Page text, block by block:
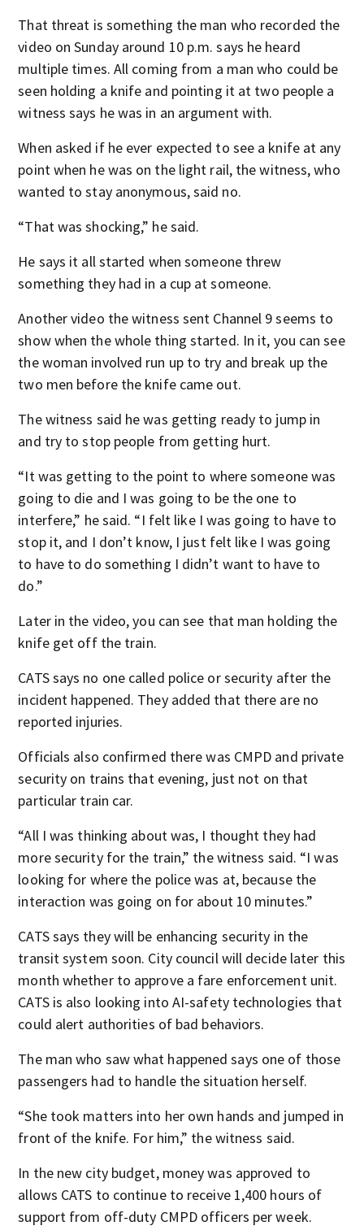
That threat is something the man who recorded the
video on Sunday around 10 p.m. says he heard
multiple times. All coming from a man who could be
seen holding a knife and pointing it at two people a
witness says he was in an argument with.
When asked if he ever expected to see a knife at any
point when he was on the light rail, the witness, who
wanted to stay anonymous, said no.
“That was shocking,” he said.
He says it all started when someone threw
something they had in a cup at someone.
Another video the witness sent Channel 9 seems to
show when the whole thing started. In it, you can see
the woman involved run up to try and break up the
two men before the knife came out.
The witness said he was getting ready to jump in
and try to stop people from getting hurt.
“It was getting to the point to where someone was
going to die and I was going to be the one to
interfere,” he said. “I felt like I was going to have to
stop it, and I don’t know, I just felt like I was going
to have to do something I didn’t want to have to
do.”
Later in the video, you can see that man holding the
knife get off the train.
CATS says no one called police or security after the
incident happened. They added that there are no
reported injuries.
Officials also confirmed there was CMPD and private
security on trains that evening, just not on that
particular train car.
“All I was thinking about was, I thought they had
more security for the train,” the witness said. “I was
looking for where the police was at, because the
interaction was going on for about 10 minutes.”
CATS says they will be enhancing security in the
transit system soon. City council will decide later this
month whether to approve a fare enforcement unit.
CATS is also looking into AI-safety technologies that
could alert authorities of bad behaviors.
The man who saw what happened says one of those
passengers had to handle the situation herself.
“She took matters into her own hands and jumped in
front of the knife. For him,” the witness said.
In the new city budget, money was approved to
allows CATS to continue to receive 1,400 hours of
support from off-duty CMPD officers per week.